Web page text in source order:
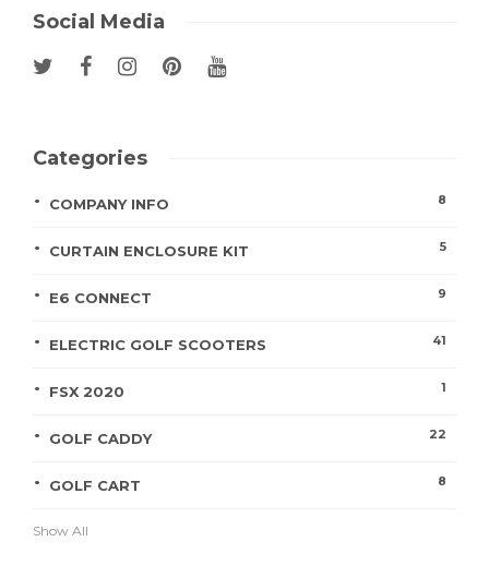
Social Media
Categories
COMPANY INFO 8
CURTAIN ENCLOSURE KIT 5
E6 CONNECT 9
ELECTRIC GOLF SCOOTERS 41
FSX 2020 1
GOLF CADDY 22
GOLF CART 8
Show All